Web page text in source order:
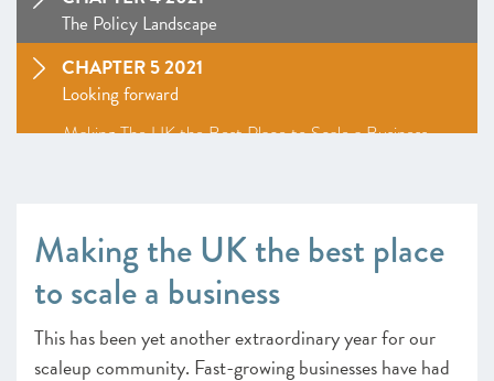
The Policy Landscape
CHAPTER 5 2021
Looking forward
Making The UK the Best Place to Scale a Business
SCALEUP STORIES 2021
Making the UK the best place
to scale a business
This has been yet another extraordinary year for our
scaleup community. Fast-growing businesses have had